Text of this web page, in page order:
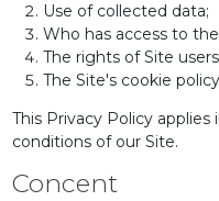
Use of collected data;
Who has access to
The rights of Site
The Site's cookie
This Privacy Policy
conditions of our Site.
Concent